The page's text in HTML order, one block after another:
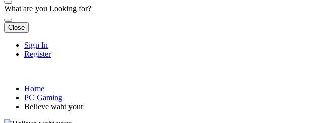
What are you Looking for?
Close
Sign In
Register
Home
PC Gaming
Believe waht your